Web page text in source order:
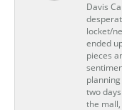
Davis
locket/
ended
pieces
two
the